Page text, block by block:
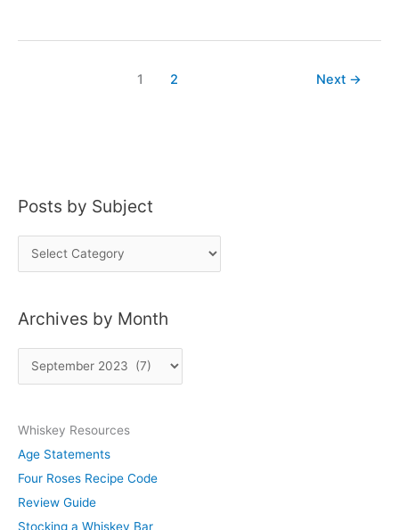
Year
1 2 Next →
Posts by Subject
o
t
u
b
j
e
Archives by Month
r
h
i
v
e
Whiskey Resources
Age Statements
Four Roses Recipe Code
Review Guide
Stocking a Whiskey Bar